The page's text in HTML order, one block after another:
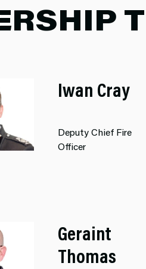
Iwan Cray
Deputy Chief Fire
Officer
Geraint
Thomas